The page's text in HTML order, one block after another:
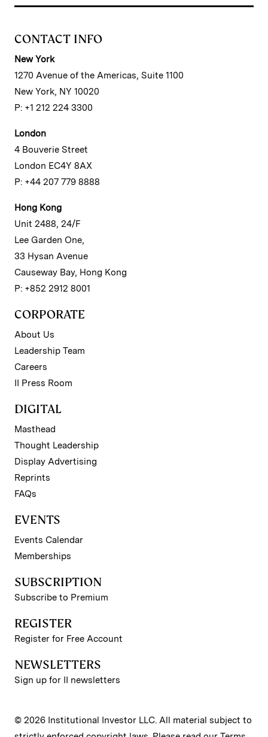
CONTACT INFO
New York
1270 Avenue of the Americas, Suite 1100
New York, NY 10020
P: +1 212 224 3300
London
4 Bouverie Street
London EC4Y 8AX
P: +44 207 779 8888
Hong Kong
Unit 2488, 24/F
Lee Garden One,
33 Hysan Avenue
Causeway Bay, Hong Kong
P: +852 2912 8001
CORPORATE
About Us
Leadership Team
Careers
II Press Room
DIGITAL
Masthead
Thought Leadership
Display Advertising
Reprints
FAQs
EVENTS
Events Calendar
Memberships
SUBSCRIPTION
Subscribe to Premium
REGISTER
Register for Free Account
NEWSLETTERS
Sign up for II newsletters
© 2026 Institutional Investor LLC. All material subject to